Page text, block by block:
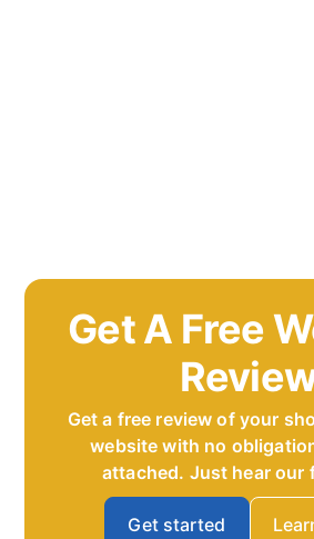
Get A Free
Get a free review of your
website with no
attached. Just hear our
Get started